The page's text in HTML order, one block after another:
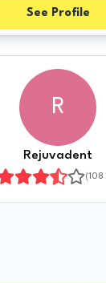
See Profile
R
Rejuvadent
(108